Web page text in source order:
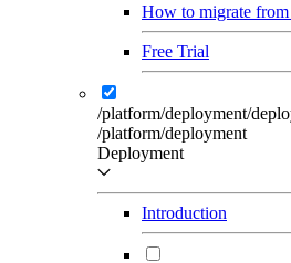
How to migrate
Free Trial
/platform/deployment/
/platform/deployment
Deployment
Introduction